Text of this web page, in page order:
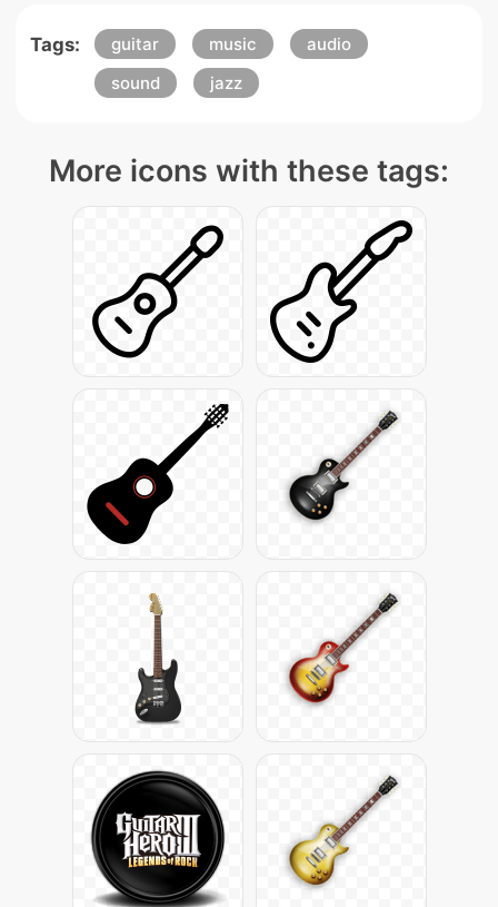
Tags: guitar music
audio
sound
jazz
More icons with these tags: